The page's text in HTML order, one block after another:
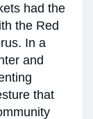
had the
the Red
In a
and
that